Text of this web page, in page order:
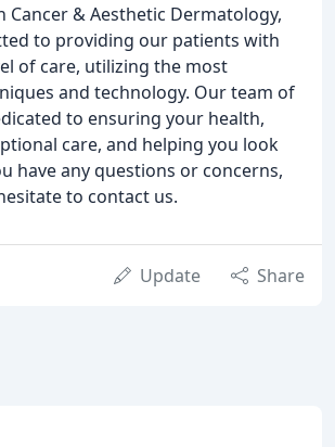
Cancer & Aesthetic Dermatology,
to providing our patients with
of care, utilizing the most
and technology. Our team of
to ensuring your health,
care, and helping you look
have any questions or concerns,
to contact us.
Update Share